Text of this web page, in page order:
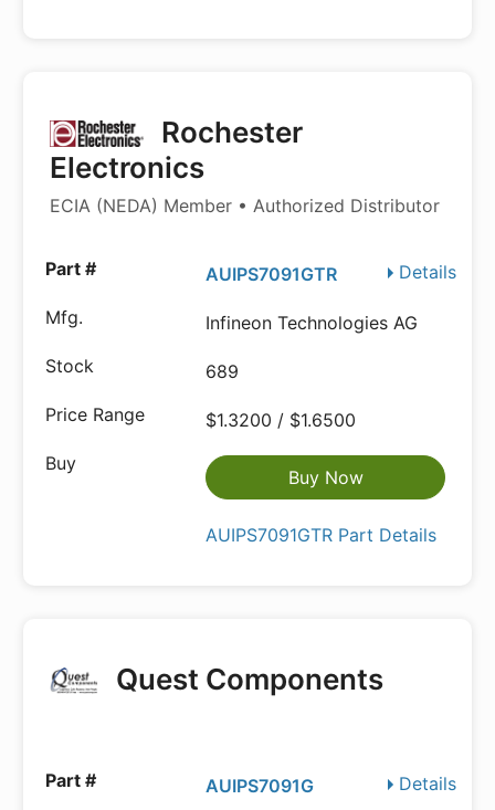
Rochester
Electronics
ECIA (NEDA) Member • Authorized Distributor
Details
AUIPS7091GTR
Infineon Technologies AG
689
$1.3200 / $1.6500
Buy Now
AUIPS7091GTR Part Details
Quest Components
Details
AUIPS7091G